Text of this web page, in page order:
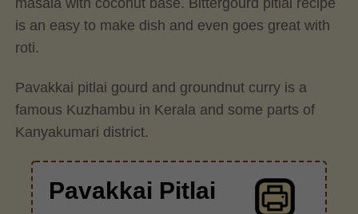
masala with coconut base. Bittergourd pitlai recipe
is an easy to make dish and even goes great with
roti.
Pavakkai pitlai gourd and groundnut curry is a
famous Kuzhambu in Kerala and some parts of
Kanyakumari district.
Pavakkai Pitlai